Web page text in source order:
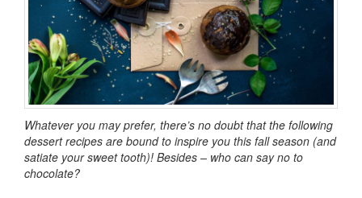
Whatever you may prefer, there’s no doubt that the following
dessert recipes are bound to inspire you this fall season (and
satiate your sweet tooth)! Besides – who can say no to
chocolate?